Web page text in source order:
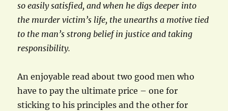
so easily satisfied, and when he digs deeper into
the murder victim’s life, the unearths a motive tied
to the man’s strong belief in justice and taking
responsibility.
An enjoyable read about two good men who
have to pay the ultimate price – one for
sticking to his principles and the other for